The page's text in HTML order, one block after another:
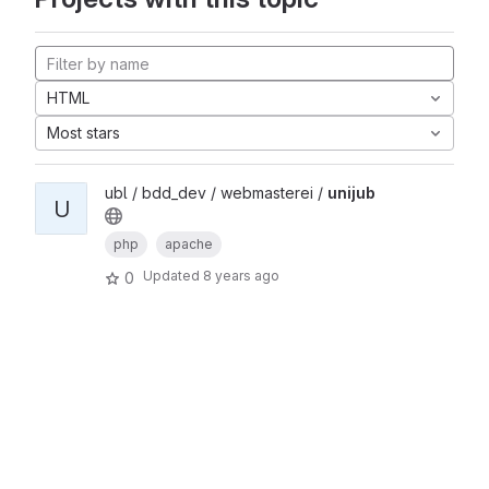
HTML
Most stars
U
ubl / bdd_dev / webmasterei / unijub
php apache
0 Updated 8 years ago